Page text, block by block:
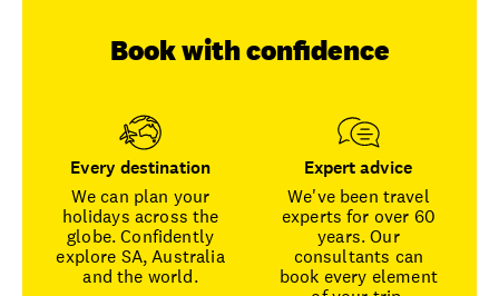
Book with confidence
Every destination
We can plan your
holidays across the
globe. Confidently
explore SA, Australia
and the world.
Expert advice
We've been travel
experts for over 60
years. Our
consultants can
book every element